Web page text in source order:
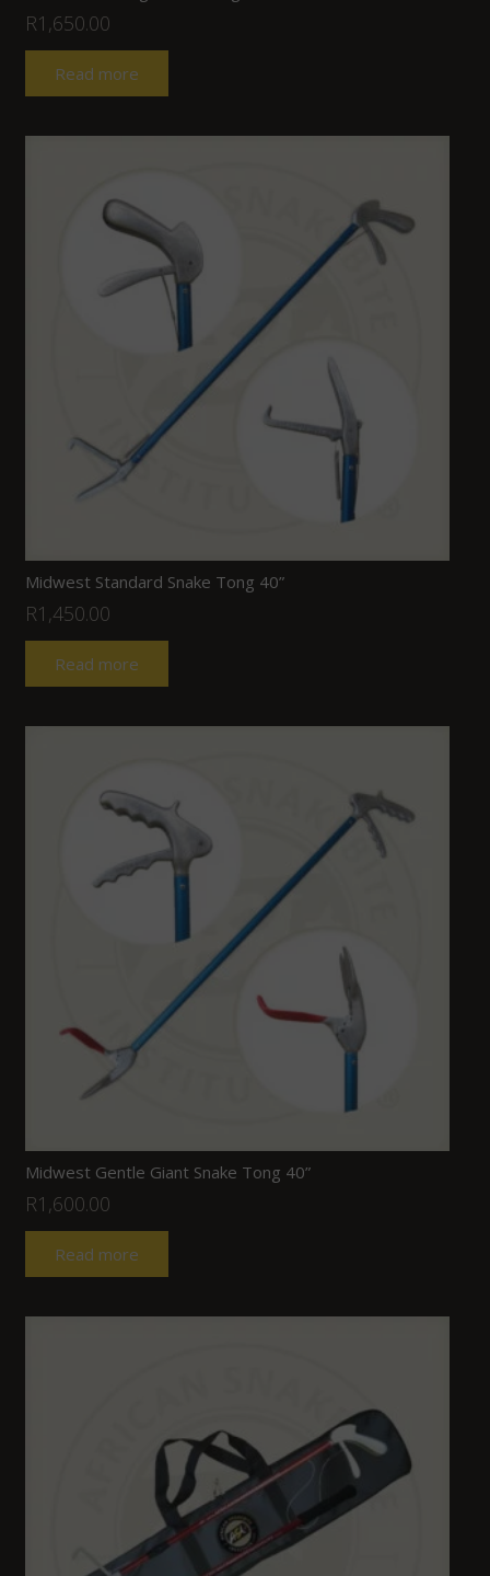
R1,650.00
Read more
Midwest Standard Snake Tong 40”
R1,450.00
Read more
Midwest Gentle Giant Snake Tong 40”
R1,600.00
Read more